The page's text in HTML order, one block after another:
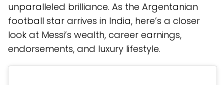
unparalleled brilliance. As the Argentanian
football star arrives in India, here’s a closer
look at Messi’s wealth, career earnings,
endorsements, and luxury lifestyle.